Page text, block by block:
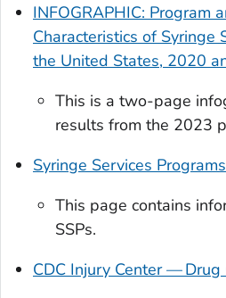
INFOGRAPHIC: Program
Characteristics of Syringe
the United States, 2020
This is a two-page
results from the 2023
Syringe Services Programs
This page contains
SSPs.
CDC Injury Center — Drug